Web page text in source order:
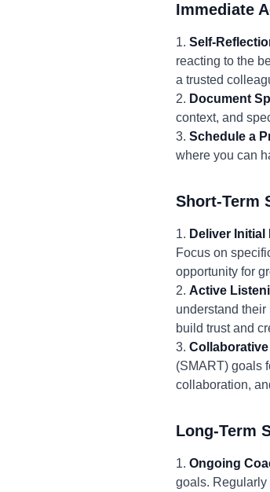
Immediate
1. Self-
reacting to the
a trusted
2. Document
context, and
3. Schedule a
where you can
Short-Term
1. Deliver Initial
Focus on
opportunity for
2. Active
understand
build trust and
3.
(SMART) goals
collaboration,
Long-Term
1. Ongoing
goals. Regularly